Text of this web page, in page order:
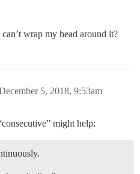
wrap my head around it?
5, 2018, 9:53am
might help: